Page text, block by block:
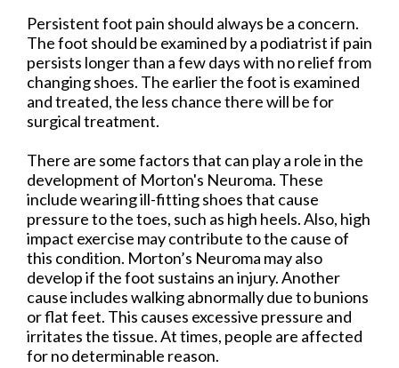
Persistent foot pain should always be a concern.
The foot should be examined by a podiatrist if pain
persists longer than a few days with no relief from
changing shoes. The earlier the foot is examined
and treated, the less chance there will be for
surgical treatment.
There are some factors that can play a role in the
development of Morton's Neuroma. These
include wearing ill-fitting shoes that cause
pressure to the toes, such as high heels. Also, high
impact exercise may contribute to the cause of
this condition. Morton’s Neuroma may also
develop if the foot sustains an injury. Another
cause includes walking abnormally due to bunions
or flat feet. This causes excessive pressure and
irritates the tissue. At times, people are affected
for no determinable reason.